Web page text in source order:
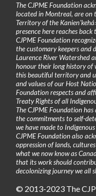
The CJPME Foundation
located in Montreal, are on
Territory of the
presence here reaches
CJPME Foundation
the customary keepers and
Laurence River Watershed
honour their long history of
this beautiful territory and
and values of our Host
Foundation respects and
Treaty Rights of all
The CJPME Foundation
the commitments to self-
we have made to
CJPME Foundation also
oppression of lands,
what we now know as
that its work should
decolonizing journey we all
© 2013-2023 The